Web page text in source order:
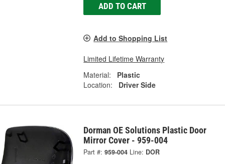
ADD TO CART
Add to Shopping List
Limited Lifetime Warranty
Material:
Plastic
Location:
Driver Side
Dorman OE Solutions Plastic Door
Mirror Cover - 959-004
Part #: 959-004 Line: DOR